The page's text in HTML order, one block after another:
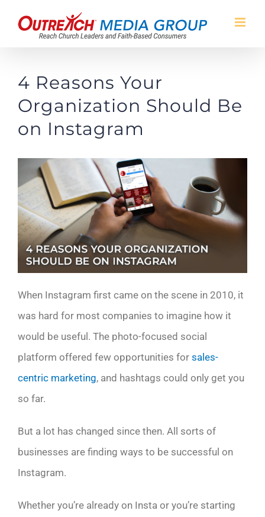
4 Reasons Your
Organization Should Be
on Instagram
When Instagram first came on the scene in 2010, it
was hard for most companies to imagine how it
would be useful. The photo-focused social
platform offered few opportunities for sales-
centric marketing, and hashtags could only get you
so far.
But a lot has changed since then. All sorts of
businesses are finding ways to be successful on
Instagram.
Whether you’re already on Insta or you’re starting